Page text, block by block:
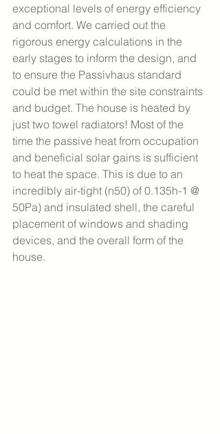
exceptional levels of energy efficiency
and comfort. We carried out the
rigorous energy calculations in the
early stages to inform the design, and
to ensure the Passivhaus standard
could be met within the site constraints
and budget. The house is heated by
just two towel radiators! Most of the
time the passive heat from occupation
and beneficial solar gains is sufficient
to heat the space. This is due to an
incredibly air-tight (n50) of 0.135h-1 @
50Pa) and insulated shell, the careful
placement of windows and shading
devices, and the overall form of the
house.